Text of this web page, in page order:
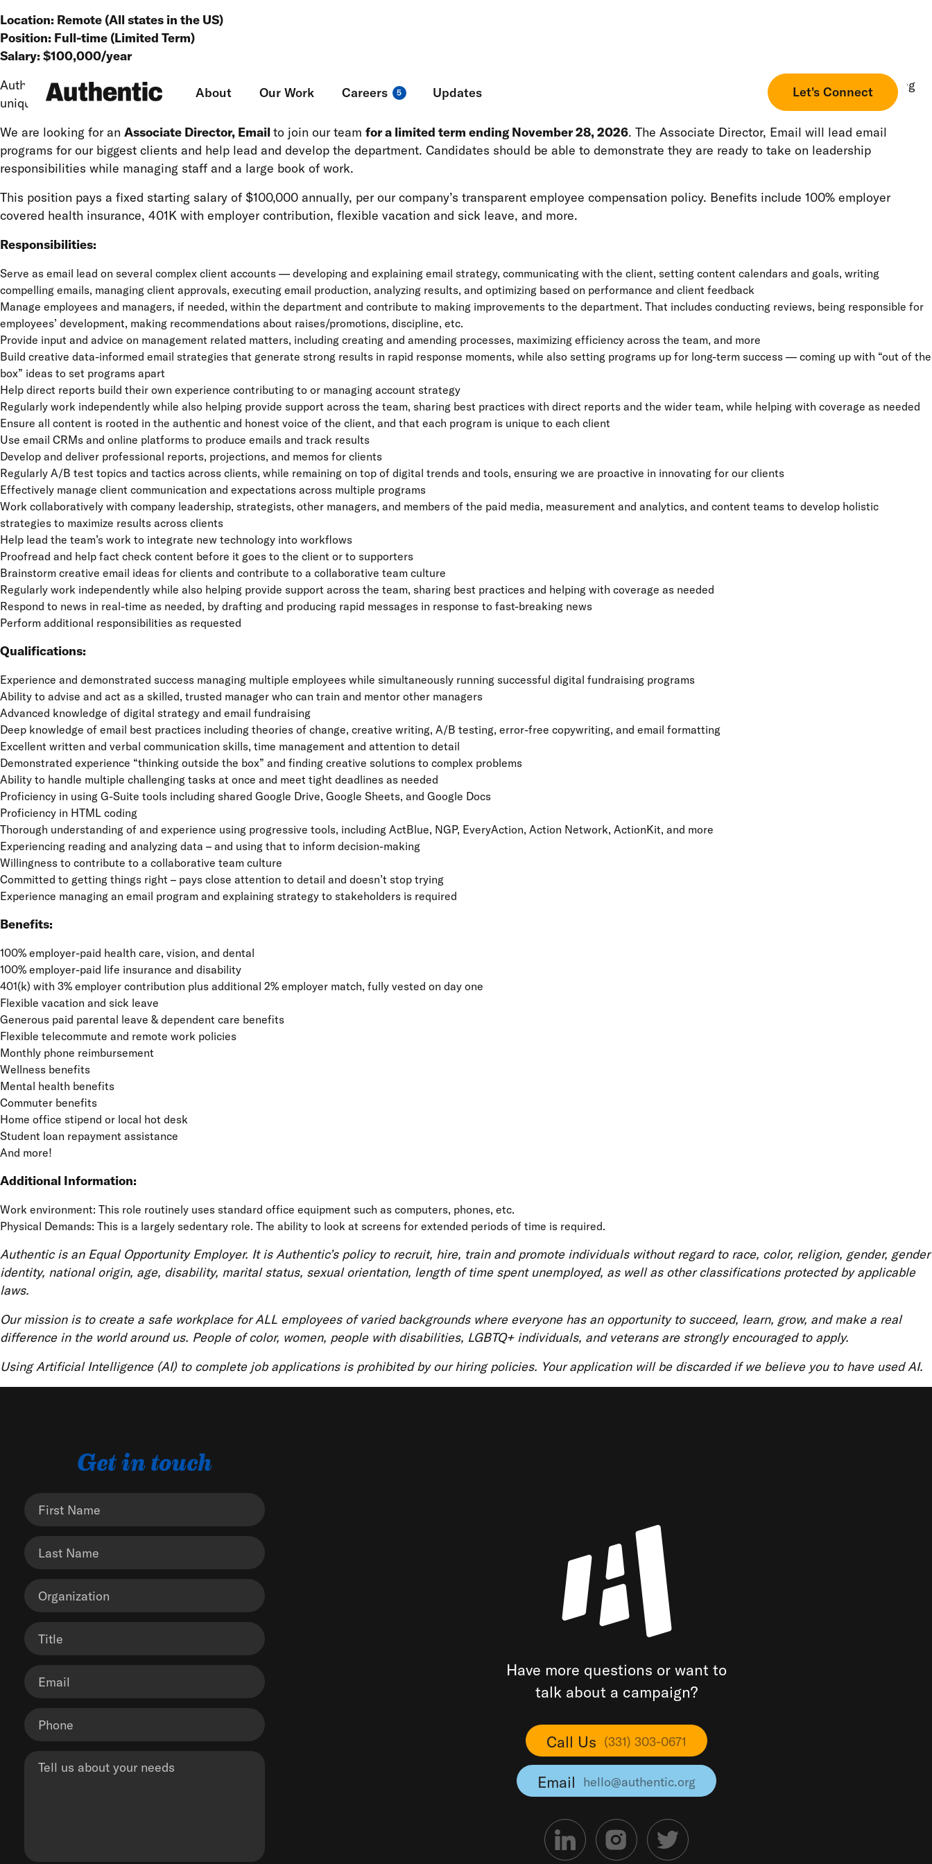
About Our Work Careers 5 Updates Let's Connect
Location: Remote (All states in the US)
Position: Full-time (Limited Term)
Salary: $100,000/year
Authentic is an award-winning digital agency specializing in fundraising, advertising, online organizing, and more. We lead this industry with a focus on developing
unique and creative digital programs for our clients.
We are looking for an Associate Director, Email to join our team for a limited term ending November 28, 2026. The Associate Director, Email will lead email
programs for our biggest clients and help lead and develop the department. Candidates should be able to demonstrate they are ready to take on leadership
responsibilities while managing staff and a large book of work.
This position pays a fixed starting salary of $100,000 annually, per our company’s transparent employee compensation policy. Benefits include 100% employer
covered health insurance, 401K with employer contribution, flexible vacation and sick leave, and more.
Responsibilities:
Serve as email lead on several complex client accounts — developing and explaining email strategy, communicating with the client, setting content calendars and goals, writing
compelling emails, managing client approvals, executing email production, analyzing results, and optimizing based on performance and client feedback
Manage employees and managers, if needed, within the department and contribute to making improvements to the department. That includes conducting reviews, being responsible for
employees’ development, making recommendations about raises/promotions, discipline, etc.
Provide input and advice on management related matters, including creating and amending processes, maximizing efficiency across the team, and more
Build creative data-informed email strategies that generate strong results in rapid response moments, while also setting programs up for long-term success — coming up with “out of the
box” ideas to set programs apart
Help direct reports build their own experience contributing to or managing account strategy
Regularly work independently while also helping provide support across the team, sharing best practices with direct reports and the wider team, while helping with coverage as needed
Ensure all content is rooted in the authentic and honest voice of the client, and that each program is unique to each client
Use email CRMs and online platforms to produce emails and track results
Develop and deliver professional reports, projections, and memos for clients
Regularly A/B test topics and tactics across clients, while remaining on top of digital trends and tools, ensuring we are proactive in innovating for our clients
Effectively manage client communication and expectations across multiple programs
Work collaboratively with company leadership, strategists, other managers, and members of the paid media, measurement and analytics, and content teams to develop holistic
strategies to maximize results across clients
Help lead the team’s work to integrate new technology into workflows
Proofread and help fact check content before it goes to the client or to supporters
Brainstorm creative email ideas for clients and contribute to a collaborative team culture
Regularly work independently while also helping provide support across the team, sharing best practices and helping with coverage as needed
Respond to news in real-time as needed, by drafting and producing rapid messages in response to fast-breaking news
Perform additional responsibilities as requested
Qualifications:
Experience and demonstrated success managing multiple employees while simultaneously running successful digital fundraising programs
Ability to advise and act as a skilled, trusted manager who can train and mentor other managers
Advanced knowledge of digital strategy and email fundraising
Deep knowledge of email best practices including theories of change, creative writing, A/B testing, error-free copywriting, and email formatting
Excellent written and verbal communication skills, time management and attention to detail
Demonstrated experience “thinking outside the box” and finding creative solutions to complex problems
Ability to handle multiple challenging tasks at once and meet tight deadlines as needed
Proficiency in using G-Suite tools including shared Google Drive, Google Sheets, and Google Docs
Proficiency in HTML coding
Thorough understanding of and experience using progressive tools, including ActBlue, NGP, EveryAction, Action Network, ActionKit, and more
Experiencing reading and analyzing data – and using that to inform decision-making
Willingness to contribute to a collaborative team culture
Committed to getting things right – pays close attention to detail and doesn’t stop trying
Experience managing an email program and explaining strategy to stakeholders is required
Benefits:
100% employer-paid health care, vision, and dental
100% employer-paid life insurance and disability
401(k) with 3% employer contribution plus additional 2% employer match, fully vested on day one
Flexible vacation and sick leave
Generous paid parental leave & dependent care benefits
Flexible telecommute and remote work policies
Monthly phone reimbursement
Wellness benefits
Mental health benefits
Commuter benefits
Home office stipend or local hot desk
Student loan repayment assistance
And more!
Additional Information:
Work environment: This role routinely uses standard office equipment such as computers, phones, etc.
Physical Demands: This is a largely sedentary role. The ability to look at screens for extended periods of time is required.
Authentic is an Equal Opportunity Employer. It is Authentic’s policy to recruit, hire, train and promote individuals without regard to race, color, religion, gender, gender
identity, national origin, age, disability, marital status, sexual orientation, length of time spent unemployed, as well as other classifications protected by applicable
laws.
Our mission is to create a safe workplace for ALL employees of varied backgrounds where everyone has an opportunity to succeed, learn, grow, and make a real
difference in the world around us. People of color, women, people with disabilities, LGBTQ+ individuals, and veterans are strongly encouraged to apply.
Using Artificial Intelligence (AI) to complete job applications is prohibited by our hiring policies. Your application will be discarded if we believe you to have used AI.
Get in touch
Have more questions or want to
talk about a campaign?
Call Us (331) 303-0671
Email hello@authentic.org